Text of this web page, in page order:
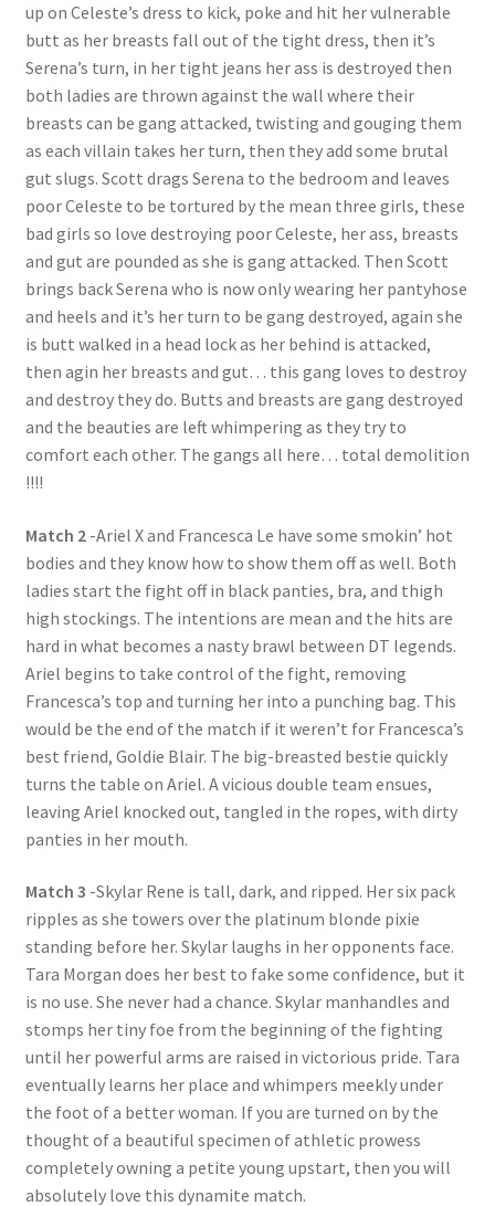
Request Removal of Content
Sample Page
Shop
up on Celeste’s dress to kick, poke and hit her vulnerable
butt as her breasts fall out of the tight dress, then it’s
Serena’s turn, in her tight jeans her ass is destroyed then
both ladies are thrown against the wall where their
breasts can be gang attacked, twisting and gouging them
as each villain takes her turn, then they add some brutal
gut slugs. Scott drags Serena to the bedroom and leaves
poor Celeste to be tortured by the mean three girls, these
bad girls so love destroying poor Celeste, her ass, breasts
and gut are pounded as she is gang attacked. Then Scott
brings back Serena who is now only wearing her pantyhose
and heels and it’s her turn to be gang destroyed, again she
is butt walked in a head lock as her behind is attacked,
then agin her breasts and gut… this gang loves to destroy
and destroy they do. Butts and breasts are gang destroyed
and the beauties are left whimpering as they try to
comfort each other. The gangs all here… total demolition
!!!!
Match 2-Ariel X and Francesca Le have some smokin’ hot
bodies and they know how to show them off as well. Both
ladies start the fight off in black panties, bra, and thigh
high stockings. The intentions are mean and the hits are
hard in what becomes a nasty brawl between DT legends.
Ariel begins to take control of the fight, removing
Francesca’s top and turning her into a punching bag. This
would be the end of the match if it weren’t for Francesca’s
best friend, Goldie Blair. The big-breasted bestie quickly
turns the table on Ariel. A vicious double team ensues,
leaving Ariel knocked out, tangled in the ropes, with dirty
panties in her mouth.
Match 3 -Skylar Rene is tall, dark, and ripped. Her six pack
ripples as she towers over the platinum blonde pixie
standing before her. Skylar laughs in her opponents face.
Tara Morgan does her best to fake some confidence, but it
is no use. She never had a chance. Skylar manhandles and
stomps her tiny foe from the beginning of the fighting
until her powerful arms are raised in victorious pride. Tara
eventually learns her place and whimpers meekly under
the foot of a better woman. If you are turned on by the
thought of a beautiful specimen of athletic prowess
completely owning a petite young upstart, then you will
absolutely love this dynamite match.